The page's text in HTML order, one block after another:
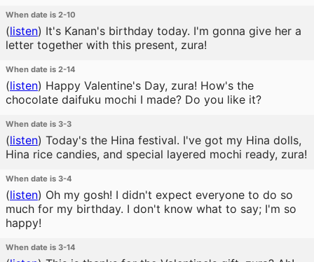
When date is 2-10
(listen) It's Kanan's birthday today. I'm gonna give her a
letter together with this present, zura!
When date is 2-14
(listen) Happy Valentine's Day, zura! How's the
chocolate daifuku mochi I made? Do you like it?
When date is 3-3
(listen) Today's the Hina festival. I've got my Hina dolls,
Hina rice candies, and special layered mochi ready, zura!
When date is 3-4
(listen) Oh my gosh! I didn't expect everyone to do so
much for my birthday. I don't know what to say; I'm so
happy!
When date is 3-14